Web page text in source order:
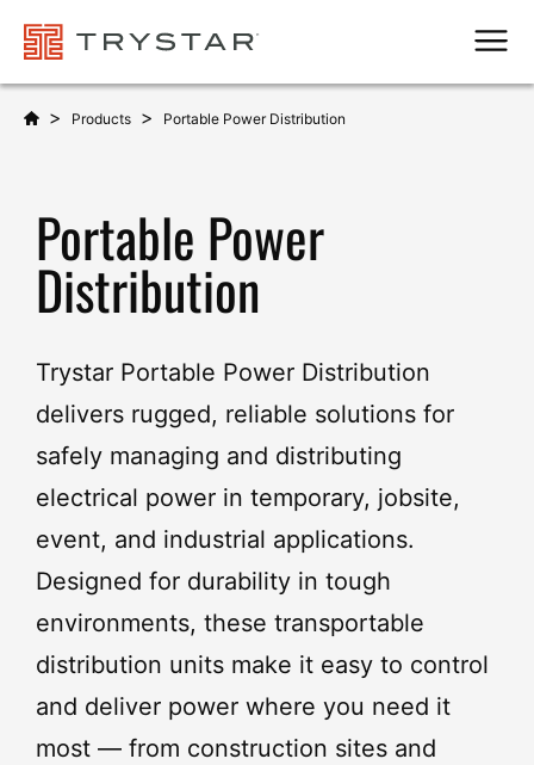
> Products > Portable Power Distribution
Portable Power
Distribution
Trystar Portable Power Distribution
delivers rugged, reliable solutions for
safely managing and distributing
electrical power in temporary, jobsite,
event, and industrial applications.
Designed for durability in tough
environments, these transportable
distribution units make it easy to control
and deliver power where you need it
most — from construction sites and